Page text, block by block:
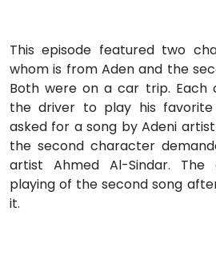
This episode featured two
whom is from Aden and the
Both were on a car trip. Each
the driver to play his
asked for a song by Adeni
the second character
artist Ahmed Al-Sindar. The
playing of the second song
it.